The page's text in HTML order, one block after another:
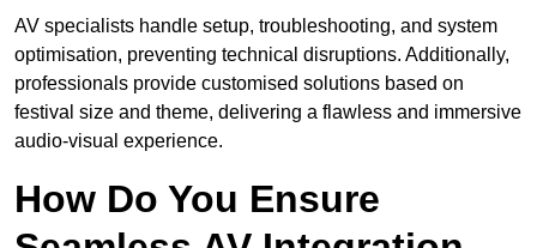
AV specialists handle setup, troubleshooting, and system
optimisation, preventing technical disruptions. Additionally,
professionals provide customised solutions based on
festival size and theme, delivering a flawless and immersive
audio-visual experience.
How Do You Ensure